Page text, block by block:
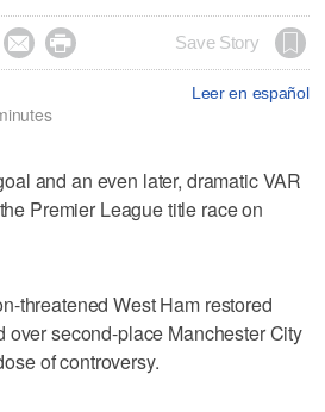
  Save Story
Leer en español
and an even later, dramatic VAR
Premier League title race on
threatened West Ham restored
over second-place Manchester City
of controversy.